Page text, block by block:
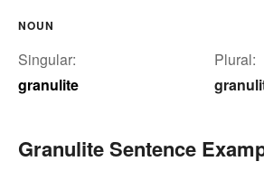
NOUN
Singular:
granulite
Plural:
Granulite Sentence